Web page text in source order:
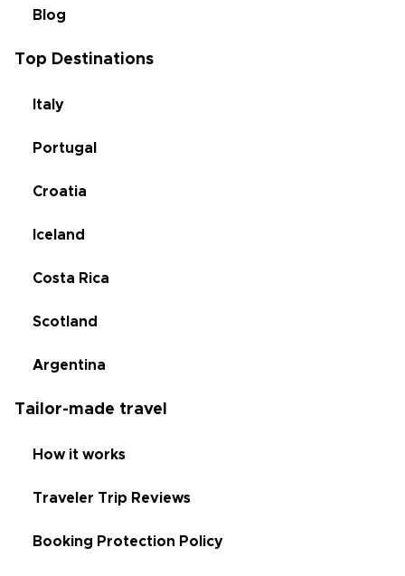
Blog
Top Destinations
Italy
Portugal
Croatia
Iceland
Costa Rica
Scotland
Argentina
Tailor-made travel
How it works
Traveler Trip Reviews
Booking Protection Policy